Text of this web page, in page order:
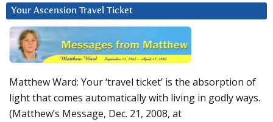
Your Ascension Travel Ticket
Matthew Ward: Your ‘travel ticket’ is the absorption of
light that comes automatically with living in godly ways.
(Matthew’s Message, Dec. 21, 2008, at